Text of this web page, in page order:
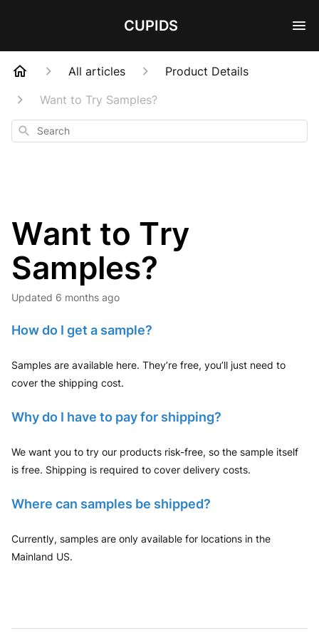
CUPIDS
All articles
Product Details
Want to Try Samples?
Search
Want to Try
Samples?
Updated 6 months ago
How do I get a sample?
Samples are available here. They’re free, you’ll just need to
cover the shipping cost.
Why do I have to pay for shipping?
We want you to try our products risk-free, so the sample itself
is free. Shipping is required to cover delivery costs.
Where can samples be shipped?
Currently, samples are only available for locations in the
Mainland US.